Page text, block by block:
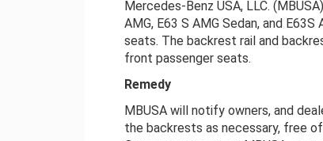
Mercedes-Benz USA, LLC.
AMG, E63 S AMG Sedan, and
seats. The backrest rail and
front passenger seats.
Remedy
MBUSA will notify owners, and
the backrests as necessary, free